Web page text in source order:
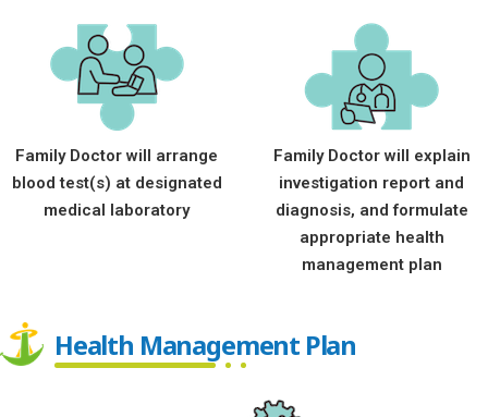
Family Doctor will arrange
blood test(s) at designated
medical laboratory
Family Doctor will explain
investigation report and
diagnosis, and formulate
appropriate health
management plan
Health Management Plan